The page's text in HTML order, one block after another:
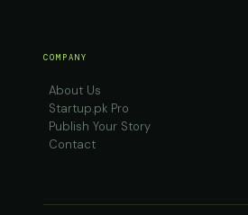
COMPANY
About Us
Startup.pk Pro
Publish Your Story
Contact